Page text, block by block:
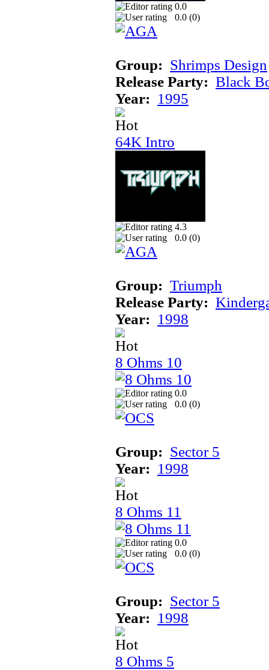
0.0
0.0 (0)
Group: Shrimps Design
Release Party: Black
Year: 1995
64K Intro
4.3
0.0 (0)
Group: Triumph
Release Party:
Year: 1998
8 Ohms 10
0.0
0.0 (0)
Group: Sector 5
Year: 1998
8 Ohms 11
0.0
0.0 (0)
Group: Sector 5
Year: 1998
8 Ohms 5